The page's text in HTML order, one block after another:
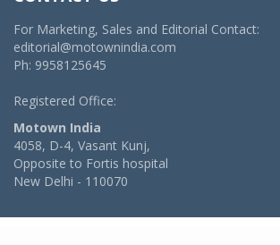
For Marketing, Sales and Editorial Contact:
editorial@motownindia.com
Ph: 9958125645
Registered Office:
Motown India
4058, D-4, Vasant Kunj,
Opposite to Fortis hospital
New Delhi - 110070